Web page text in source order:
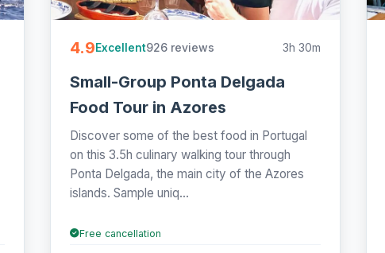
4.9Excellent926 reviews 3h 30m
Small-Group Ponta Delgada
Food Tour in Azores
Discover some of the best food in Portugal
on this 3.5h culinary walking tour through
Ponta Delgada, the main city of the Azores
islands. Sample uniq...
Free cancellation